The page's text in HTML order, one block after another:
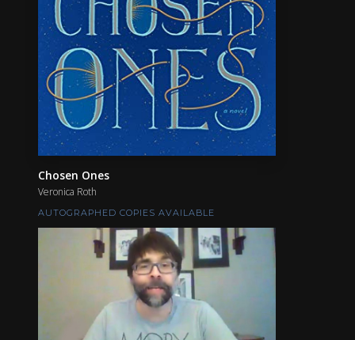
Chosen Ones
Veronica Roth
AUTOGRAPHED COPIES AVAILABLE